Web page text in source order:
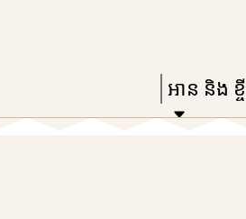
keywords
Press
Enter
អាន និង ខ្ចី